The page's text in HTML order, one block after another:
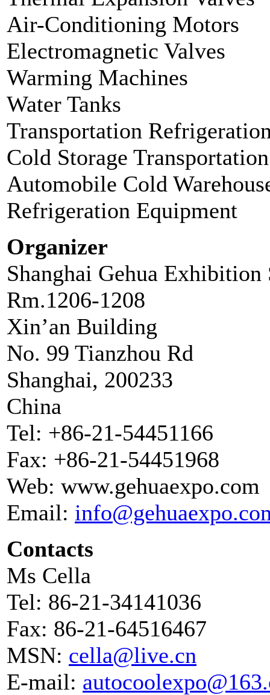
Air-Conditioning Motors
Electromagnetic Valves
Warming Machines
Water Tanks
Transportation
Cold Storage
Automobile Cold
Refrigeration Equipment
Organizer
Shanghai Gehua
Rm.1206-1208
Xin’an Building
No. 99 Tianzhou Rd
Shanghai, 200233
China
Tel: +86-21-54451166
Fax: +86-21-54451968
Web: www.gehuaexpo.com
Email:
Contacts
Ms Cella
Tel: 86-21-34141036
Fax: 86-21-64516467
MSN: cella@live.cn
E-mail: